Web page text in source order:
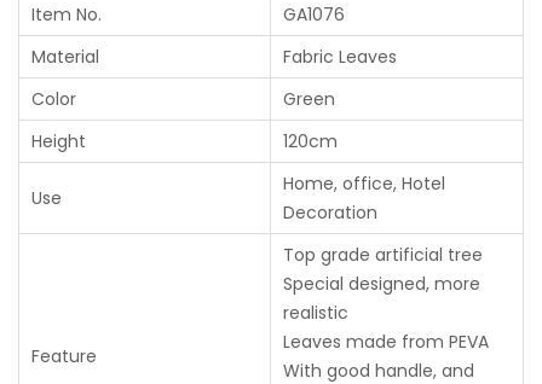
Item No.
GA1076
Material
Fabric Leaves
Color
Green
Height
120cm
Use
Home, office, Hotel
Decoration
Feature
Top grade artificial tree
Special designed, more
realistic
Leaves made from PEVA
With good handle, and